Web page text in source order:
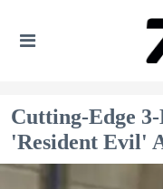
Cutting-Edge
'Resident Evil'